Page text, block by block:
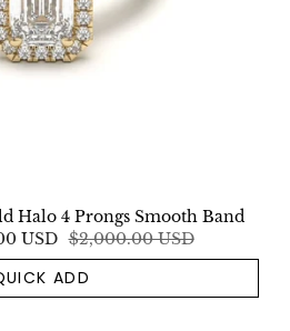
Halo 4 Prongs Smooth Band
USD $2,000.00 USD
ADD